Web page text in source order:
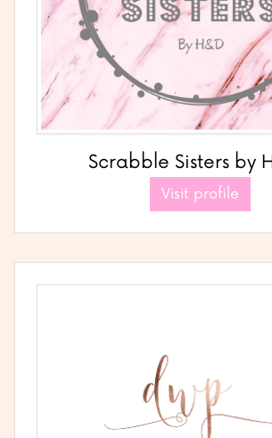
Scrabble Sisters by
Visit profile